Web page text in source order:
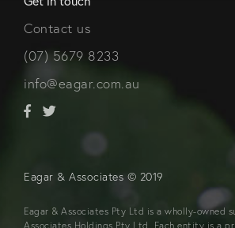
Contact us
(07) 5679 8233
info@eagar.com.au
Eagar & Associates © 2019
Eagar & Associates Pty Ltd is a wholly-owned
Associates Holdings Pty Ltd. Each entity is a